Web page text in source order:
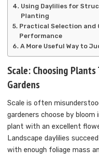
Using Daylilies for
Planting
Practical Selection and
Performance
A More Useful Way to
Scale: Choosing
Gardens
Scale is often
gardeners choose by
plant with an excellent
Landscape daylilies
with enough foliage mass